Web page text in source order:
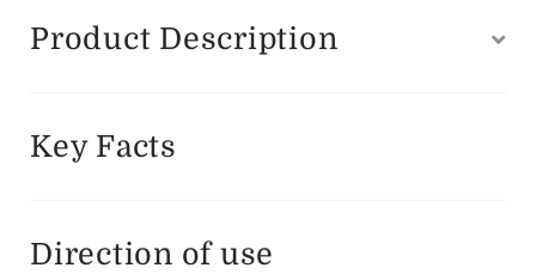
Product Description
Key Facts
Direction of use